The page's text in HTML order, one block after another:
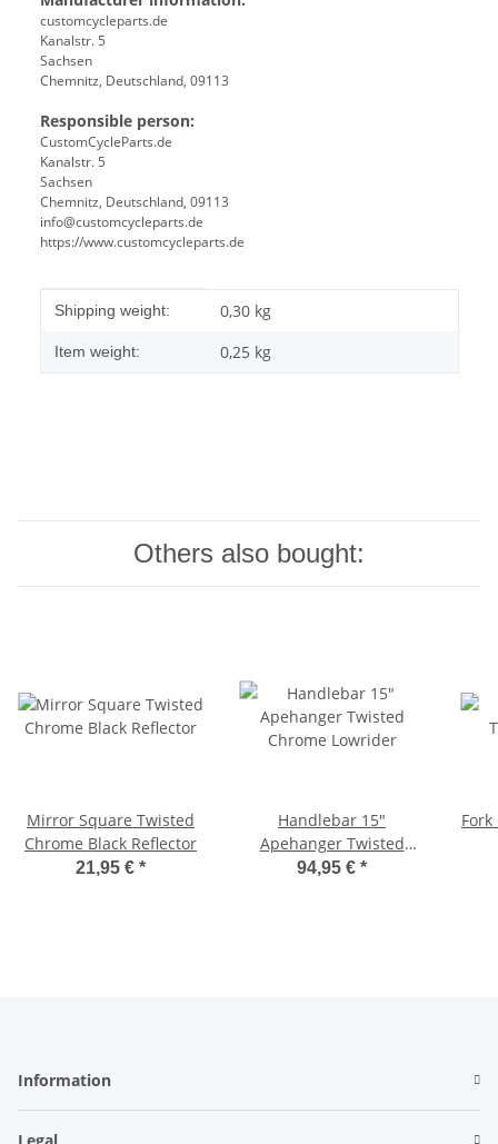
customcycleparts.de
Kanalstr. 5
Sachsen
Chemnitz, Deutschland, 09113
Responsible person:
CustomCycleParts.de
Kanalstr. 5
Sachsen
Chemnitz, Deutschland, 09113
info@customcycleparts.de
https://www.customcycleparts.de
Item information
Value
Shipping weight: 0,30 kg
Item weight: 0,25 kg
Others also bought:
Mirror Square Twisted
Chrome Black Reflector
21,95 € *
Handlebar 15"
Apehanger Twisted
Chrome Lowrider
94,95 € *
Information